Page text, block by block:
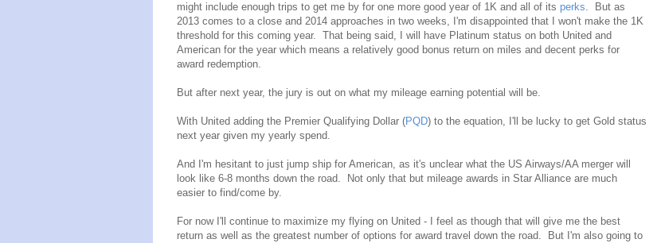
might include enough trips to get me by for one more good year of 1K and all of its perks. But as
2013 comes to a close and 2014 approaches in two weeks, I'm disappointed that I won't make the 1K
threshold for this coming year. That being said, I will have Platinum status on both United and
American for the year which means a relatively good bonus return on miles and decent perks for
award redemption.
But after next year, the jury is out on what my mileage earning potential will be.
With United adding the Premier Qualifying Dollar (PQD) to the equation, I'll be lucky to get Gold status
next year given my yearly spend.
And I'm hesitant to just jump ship for American, as it's unclear what the US Airways/AA merger will
look like 6-8 months down the road. Not only that but mileage awards in Star Alliance are much
easier to find/come by.
For now I'll continue to maximize my flying on United - I feel as though that will give me the best
return as well as the greatest number of options for award travel down the road. But I'm also going to